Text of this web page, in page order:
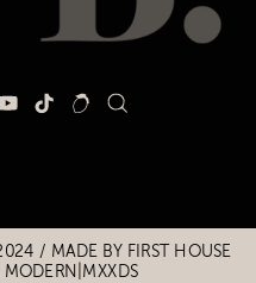
/ MADE BY FIRST HOUSE